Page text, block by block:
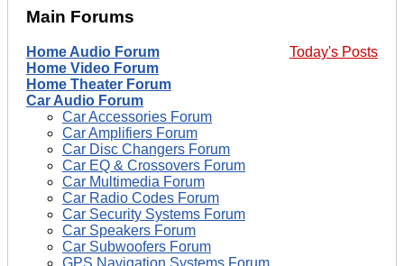
Main Forums
Today's Posts
Home Audio Forum
Home Video Forum
Home Theater Forum
Car Audio Forum
Car Accessories Forum
Car Amplifiers Forum
Car Disc Changers Forum
Car EQ & Crossovers Forum
Car Multimedia Forum
Car Radio Codes Forum
Car Security Systems Forum
Car Speakers Forum
Car Subwoofers Forum
GPS Navigation Systems Forum